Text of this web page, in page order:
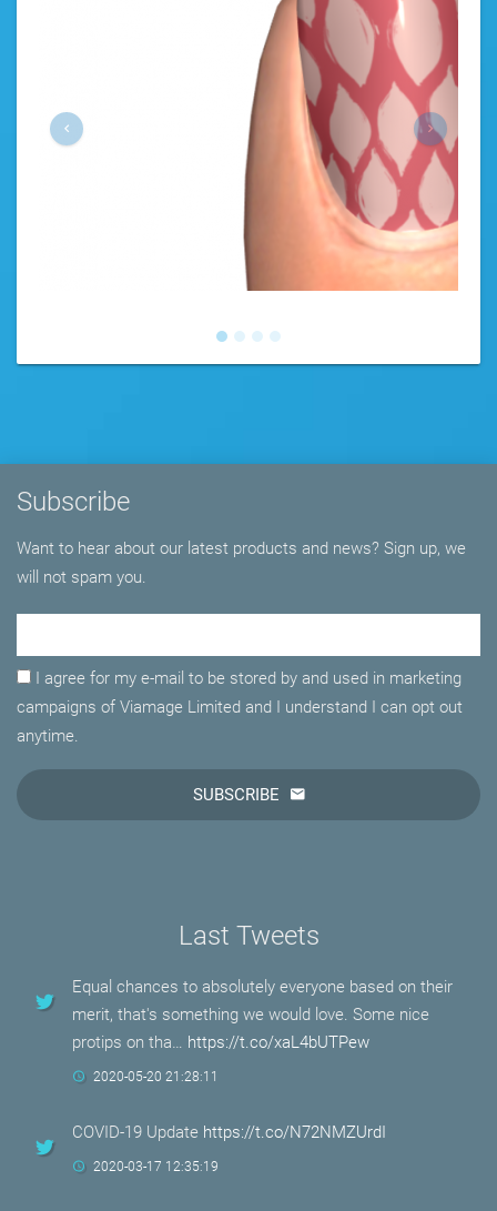
Subscribe
Want to hear about our latest products and news? Sign up, we
will not spam you.
I agree for my e-mail to be stored by and used in marketing
campaigns of Viamage Limited and I understand I can opt out
anytime.
SUBSCRIBE
Last Tweets
Equal chances to absolutely everyone based on their
merit, that's something we would love. Some nice
protips on tha… https://t.co/xaL4bUTPew
2020-05-20 21:28:11
COVID-19 Update https://t.co/N72NMZUrdI
2020-03-17 12:35:19